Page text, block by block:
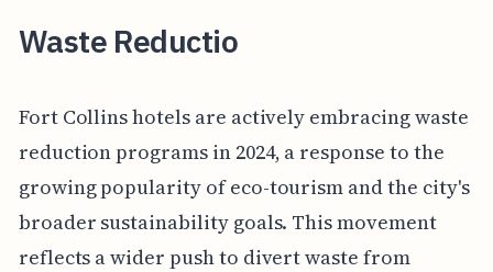
Waste Reductio
Fort Collins hotels are actively embracing waste
reduction programs in 2024, a response to the
growing popularity of eco-tourism and the city's
broader sustainability goals. This movement
reflects a wider push to divert waste from